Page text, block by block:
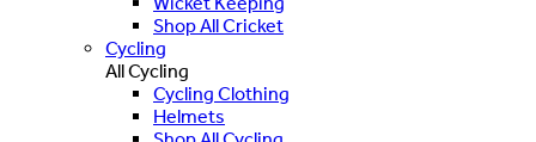
Shop All Cricket
Cycling
All Cycling
Cycling Clothing
Helmets